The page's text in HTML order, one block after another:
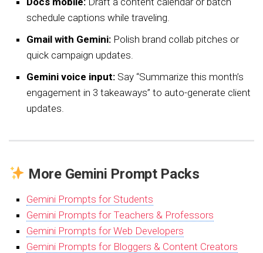
schedule captions while traveling.
Gmail with Gemini: Polish brand collab pitches or
quick campaign updates.
Gemini voice input: Say “Summarize this month’s
engagement in 3 takeaways” to auto-generate client
updates.
More Gemini Prompt Packs
Gemini Prompts for Students
Gemini Prompts for Teachers & Professors
Gemini Prompts for Web Developers
Gemini Prompts for Bloggers & Content Creators